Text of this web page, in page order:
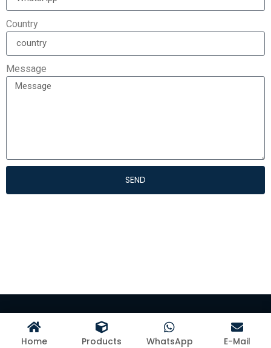
Country
Message
SEND
Home Products WhatsApp E-Mail
©Hangzhou Kangman Textile Co., Ltd